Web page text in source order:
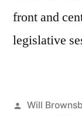
front and
legislative
Posted
Will